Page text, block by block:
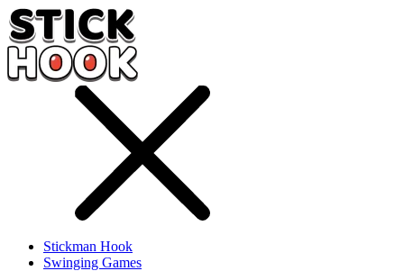
Stickman Hook
Swinging Games